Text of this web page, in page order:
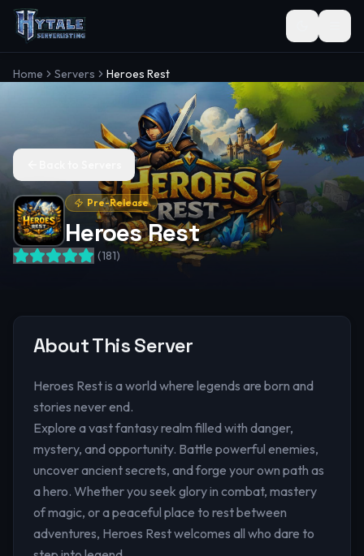
Toggle
Home Servers Heroes Rest
Pre-Release
Heroes Rest
(181)
About This Server
Heroes Rest is a world where legends are born and
stories never end.
Explore a vast fantasy realm filled with danger,
mystery, and opportunity. Battle powerful enemies,
uncover ancient secrets, and forge your own path as
a hero. Whether you seek glory in combat, mastery
of magic, or a peaceful place to rest between
adventures, Heroes Rest welcomes all who dare to